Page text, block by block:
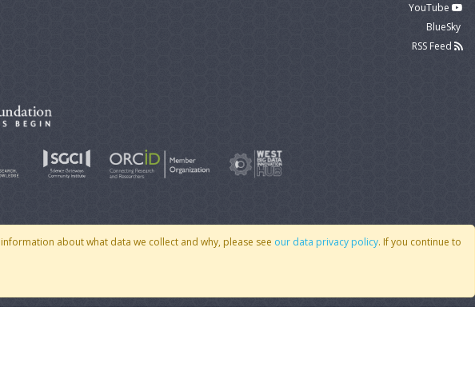
about what data we collect and why, please see our data privacy policy. If you continue to
YouTube
BlueSky
RSS Feed